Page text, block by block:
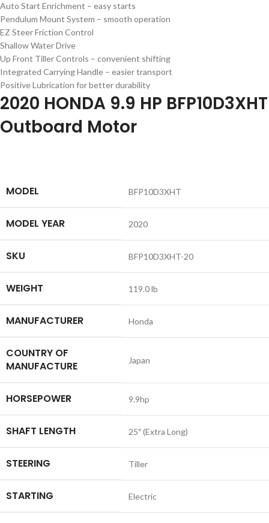
Auto Start Enrichment – easy starts
Pendulum Mount System – smooth operation
EZ Steer Friction Control
Shallow Water Drive
Up Front Tiller Controls – convenient shifting
Integrated Carrying Handle – easier transport
Positive Lubrication for better durability
2020 HONDA 9.9 HP BFP10D3XHT
Outboard Motor
MODEL BFP10D3XHT
MODEL YEAR 2020
SKU BFP10D3XHT-20
WEIGHT 119.0 lb
MANUFACTURER Honda
COUNTRY OF
MANUFACTURE
Japan
HORSEPOWER 9.9hp
SHAFT LENGTH 25″ (Extra Long)
STEERING Tiller
STARTING Electric